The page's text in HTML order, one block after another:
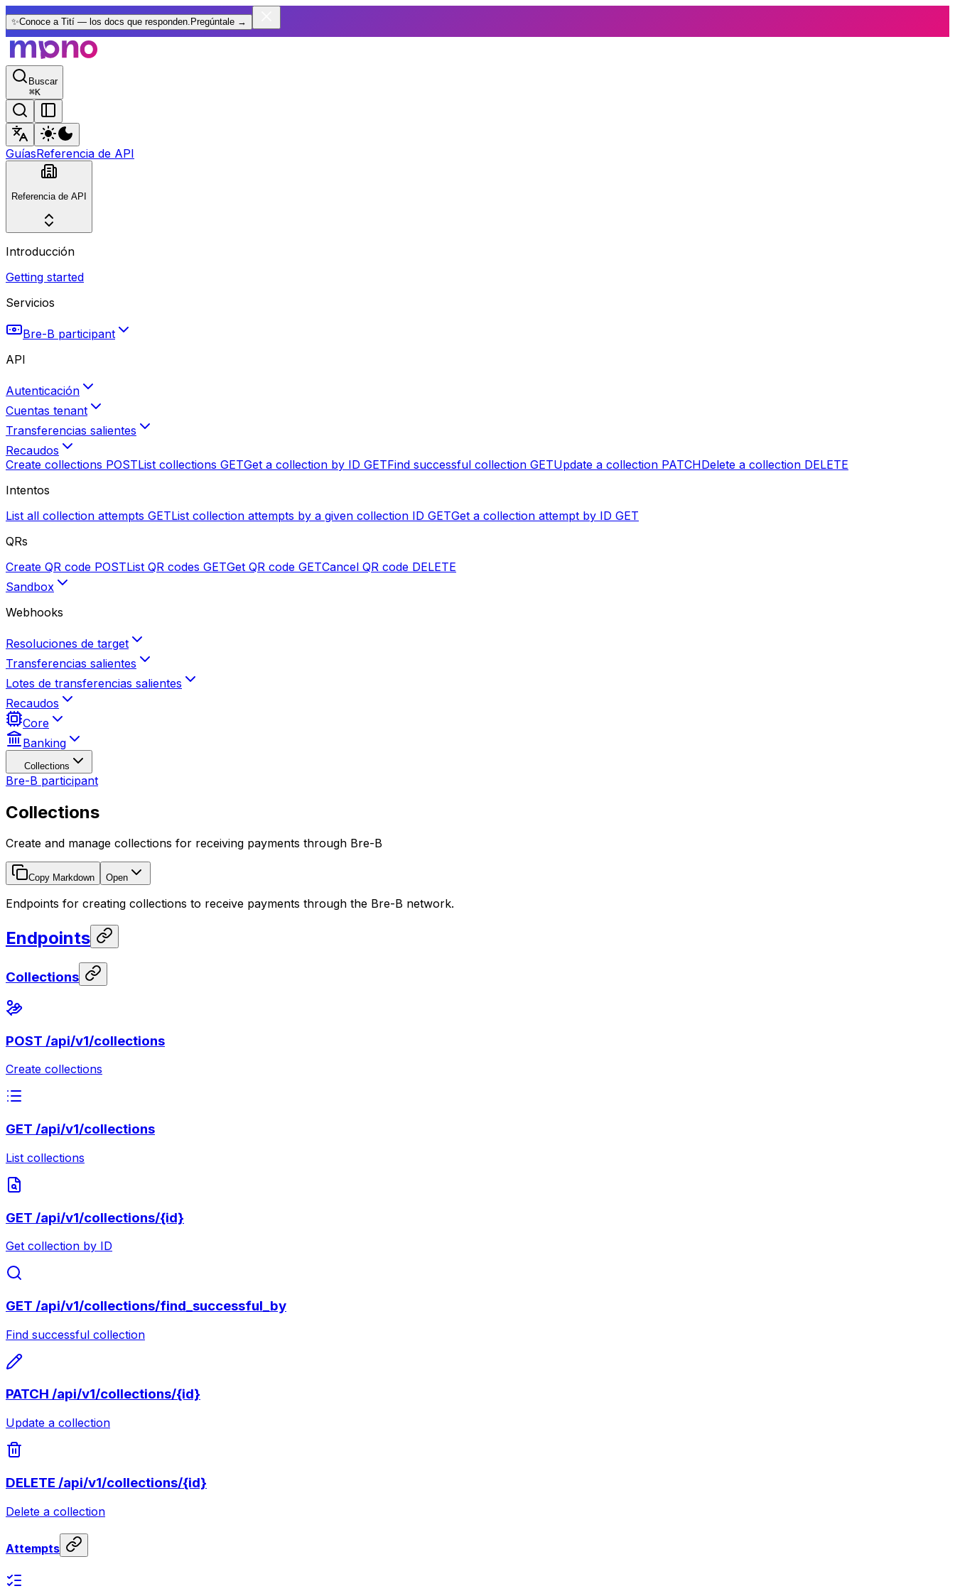
✨Conoce a Tití — los docs que responden. Pregúntale →
Buscar
⌘K
GuíasReferencia de API
Referencia de API
Introducción
Getting started
Servicios
Bre-B participant
API
Autenticación
Cuentas tenant
Transferencias salientes
Recaudos
Create collections POSTList collections GETGet a collection by ID GETFind successful collection GETUpdate a collection PATCHDelete a collection DELETE
Intentos
List all collection attempts GETList collection attempts by a given collection ID GETGet a collection attempt by ID GET
QRs
Create QR code POSTList QR codes GETGet QR code GETCancel QR code DELETE
Sandbox
Webhooks
Resoluciones de target
Transferencias salientes
Lotes de transferencias salientes
Recaudos
Core
Banking
Collections
Bre-B participant
Collections
Create and manage collections for receiving payments through Bre-B
Copy Markdown Open
Endpoints for creating collections to receive payments through the Bre-B network.
Endpoints
Collections
POST /api/v1/collections
Create collections
GET /api/v1/collections
List collections
GET /api/v1/collections/{id}
Get collection by ID
GET /api/v1/collections/find_successful_by
Find successful collection
PATCH /api/v1/collections/{id}
Update a collection
DELETE /api/v1/collections/{id}
Delete a collection
Attempts